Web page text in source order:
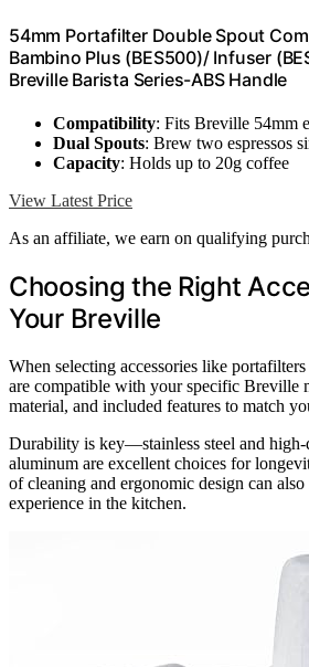
54mm Portafilter Double Spout
Bambino Plus (BES500)/ Infuser
Breville Barista Series-ABS Handle
Compatibility: Fits Breville 54mm
Dual Spouts: Brew two espressos
Capacity: Holds up to 20g coffee
View Latest Price
As an affiliate, we earn on qualifying
Choosing the Right
Your Breville
When selecting accessories like
are compatible with your specific Breville
material, and included features to match
Durability is key—stainless steel and high-
aluminum are excellent choices for
of cleaning and ergonomic design can
experience in the kitchen.